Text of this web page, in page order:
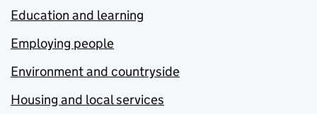
Education and learning
Employing people
Environment and countryside
Housing and local services